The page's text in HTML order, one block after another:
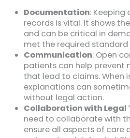
Documentation:
records is vital. It shows
and can be critical in
met the required standard
Communication: Open
patients can help prevent
that lead to claims. When
explanations can
without legal action.
Collaboration with Legal
need to collaborate with
ensure all aspects of care